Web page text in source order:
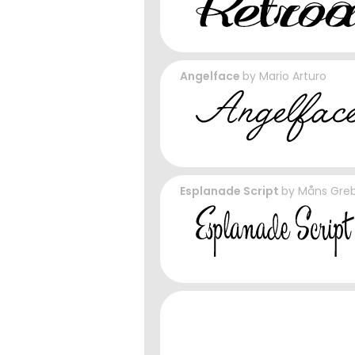
Angelface by Mario Arturo
Esplanade Script by Måns